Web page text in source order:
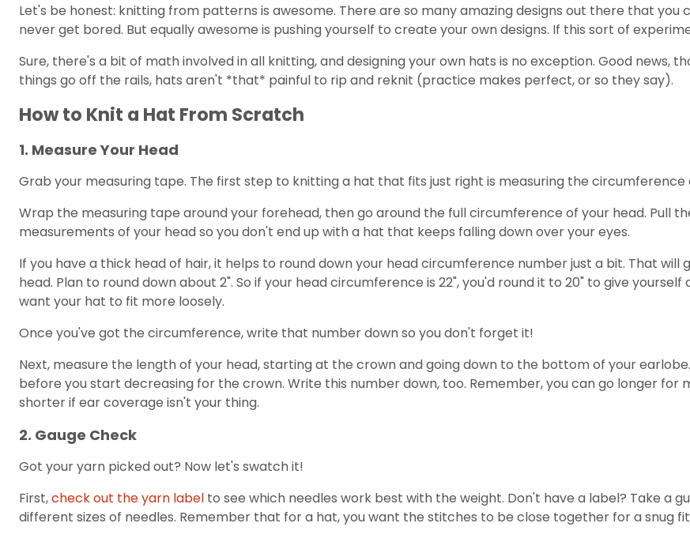
Let's be honest: knitting from patterns is awesome. There are so many amazing designs out there that
never get bored. But equally awesome is pushing yourself to create your own designs. If this sort of
Sure, there's a bit of math involved in all knitting, and designing your own hats is no exception. Good news,
things go off the rails, hats aren't *that* painful to rip and reknit (practice makes perfect, or so they say).
How to Knit a Hat From Scratch
1. Measure Your Head
Grab your measuring tape. The first step to knitting a hat that fits just right is measuring the circumference
Wrap the measuring tape around your forehead, then go around the full circumference of your head. Pull
measurements of your head so you don't end up with a hat that keeps falling down over your eyes.
If you have a thick head of hair, it helps to round down your head circumference number just a bit. That
head. Plan to round down about 2". So if your head circumference is 22", you'd round it to 20" to give
want your hat to fit more loosely.
Once you've got the circumference, write that number down so you don't forget it!
Next, measure the length of your head, starting at the crown and going down to the bottom of your
before you start decreasing for the crown. Write this number down, too. Remember, you can go longer
shorter if ear coverage isn't your thing.
2. Gauge Check
Got your yarn picked out? Now let's swatch it!
First,check out the yarn label to see which needles work best with the weight. Don't have a label? Take a
different sizes of needles. Remember that for a hat, you want the stitches to be close together for a snug